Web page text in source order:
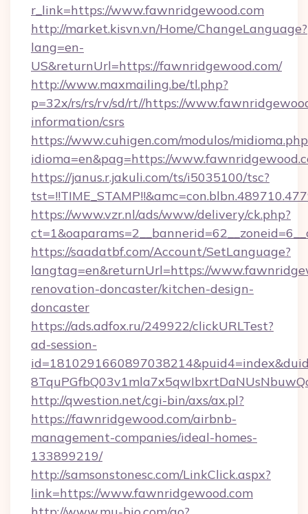
r_link=https://www.fawnridgewood.com
http://market.kisvn.vn/Home/ChangeLanguage?
lang=en-
US&returnUrl=https://fawnridgewood.com/
http://www.maxmailing.be/tl.php?
p=32x/rs/rs/rv/sd/rt//https://
information/csrs
https://www.cuhigen.com/modulos/
idioma=en&pag=https://
https://janus.r.jakuli.com/ts/i5035100/tsc?
https://www.vzr.nl/ads/www/delivery/ck.php?
https://saadatbf.com/Account/SetLanguage?
langtag=en&returnUrl=https://
renovation-doncaster/kitchen-design-
doncaster
https://ads.adfox.ru/249922/clickURLTest?
ad-session-
http://qwestion.net/cgi-bin/axs/ax.pl?
https://fawnridgewood.com/airbnb-
management-companies/ideal-homes-
133899219/
http://samsonstonesc.com/LinkClick.aspx?
link=https://www.fawnridgewood.com